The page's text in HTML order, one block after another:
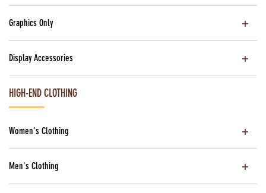
Graphics Only
Display Accessories
HIGH-END CLOTHING
Women's Clothing
Men's Clothing